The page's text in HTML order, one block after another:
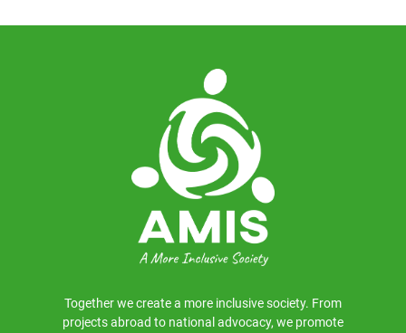
Together we create a more inclusive society. From
projects abroad to national advocacy, we promote